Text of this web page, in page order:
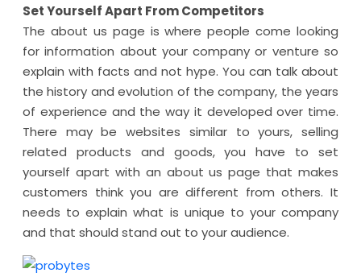
Set Yourself Apart From Competitors
The about us page is where people come looking
for information about your company or venture so
explain with facts and not hype. You can talk about
the history and evolution of the company, the years
of experience and the way it developed over time.
There may be websites similar to yours, selling
related products and goods, you have to set
yourself apart with an about us page that makes
customers think you are different from others. It
needs to explain what is unique to your company
and that should stand out to your audience.